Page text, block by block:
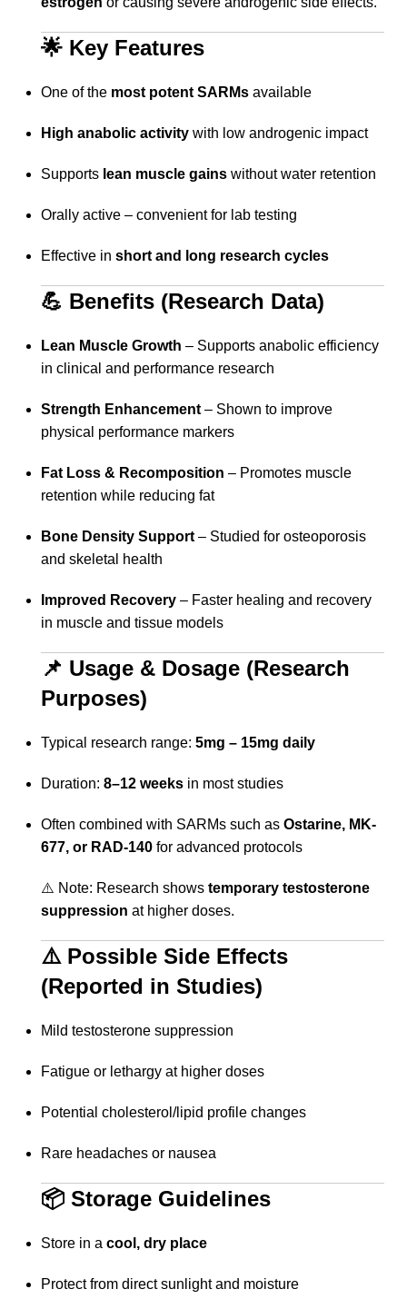
🌟 Key Features
One of the most potent SARMs available
High anabolic activity with low androgenic impact
Supports lean muscle gains without water retention
Orally active – convenient for lab testing
Effective in short and long research cycles
💪 Benefits (Research Data)
Lean Muscle Growth – Supports anabolic efficiency
in clinical and performance research
Strength Enhancement – Shown to improve
physical performance markers
Fat Loss & Recomposition – Promotes muscle
retention while reducing fat
Bone Density Support – Studied for osteoporosis
and skeletal health
Improved Recovery – Faster healing and recovery
in muscle and tissue models
📌 Usage & Dosage (Research
Purposes)
Typical research range: 5mg – 15mg daily
Duration: 8–12 weeks in most studies
Often combined with SARMs such as Ostarine, MK-
677, or RAD-140 for advanced protocols
⚠️ Note: Research shows temporary testosterone
suppression at higher doses.
⚠️ Possible Side Effects
(Reported in Studies)
Mild testosterone suppression
Fatigue or lethargy at higher doses
Potential cholesterol/lipid profile changes
Rare headaches or nausea
📦 Storage Guidelines
Store in a cool, dry place
Protect from direct sunlight and moisture